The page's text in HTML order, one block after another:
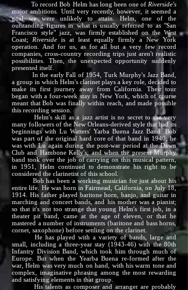
To record Bob Helm has long been one of Riverside's
major ambitions. Until very recently, however, it seemed a
goal we were unlikely to attain. Helm, one of the
outstanding figures in what is usually referred to as "San
Francisco style" jazz, was firmly established on the West
Coast; Riverside is at least equally firmly a New York
operation. And for us, as for all but a very few record
companies, cross-country recording trips just aren't realistic
possibilities. Then, the unexpected opportunity suddenly
presented itself.
In the early Fall of 1954, Turk Murphy's Jazz Band,
a group in which Helm's clarinet plays a key role, decided to
make its first journey away from California. Their tour
began with a four-week stay in New York, which of course
meant that Bob was finally within reach, and made possible
this recording session.
Helm's skill as a jazz artist is no secret to the very
many followers of the New Orleans-derived style that had its
beginnings with Lu Watters' Yarba Buena Jazz Band. Bob
was part of the original hard core of that band in 1940; he
was with Lu again during the post-war period at the Dawn
Club and Hambone Kelly's; and when the present Murphy
band took over the job of carrying on this musical pattern,
in 1951, Helm continued to demonstrate his right to be
considered the clarinetist of this school.
Bob has been a working musician for just about his
entire life. He was born in Fairmead, California, on July 18,
1914. His father played baritone horn, banjo, and guitar in
marching and concert bands, and his mother was a pianist;
so that it's not too strange that young Helm's first job, in a
theater pit band, came at the age of eleven, or that he
mastered a number of instruments (baritone and bass horns,
cornet, saxophone) before settling on the clarinet.
He has played with a variety of bands, large and
small, including a three-year stay (1943-46) with the 80th
Infantry Division Band, which took him through much of
Europe. But when the Yearba Buena re-formed after the
war, Helm was very much on hand, with his warm tone and
complex, imaginative phrasing among the most rewarding
and satisfying elements in that group.
His talents as composer and arranger are probably